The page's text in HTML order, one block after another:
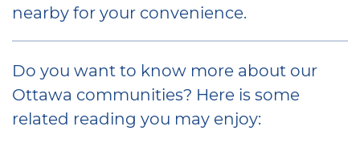
nearby for your convenience.
Do you want to know more about our
Ottawa communities? Here is some
related reading you may enjoy: